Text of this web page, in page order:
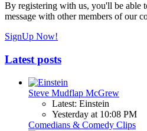
By registering with us, you'll be able
message with other members of our
SignUp Now!
Latest posts
Steve Mudflap McGrew
Latest: Einstein
Yesterday at 10:08 PM
Comedians & Comedy Clips